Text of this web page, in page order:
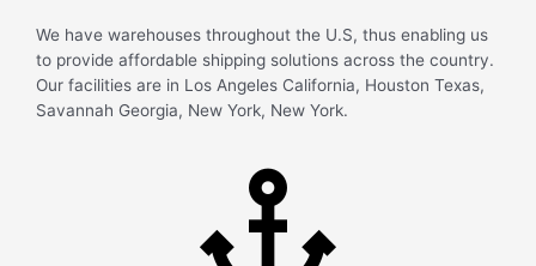
We have warehouses throughout the U.S, thus enabling us
to provide affordable shipping solutions across the country.
Our facilities are in Los Angeles California, Houston Texas,
Savannah Georgia, New York, New York.